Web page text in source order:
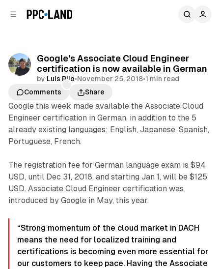
Google's Associate Cloud Engineer
certification is now available in German
by Luis Rijo•November 25, 2018•1 min read
Comments
Share
Google this week made available the Associate Cloud
Engineer certification in German, in addition to the 5
already existing languages: English, Japanese, Spanish,
Portuguese, French.
The registration fee for German language exam is $94
USD, until Dec 31, 2018, and starting Jan 1, will be $125
USD. Associate Cloud Engineer certification was
introduced by Google in May, this year.
“Strong momentum of the cloud market in DACH
means the need for localized training and
certifications is becoming even more essential for
our customers to keep pace. Having the Associate